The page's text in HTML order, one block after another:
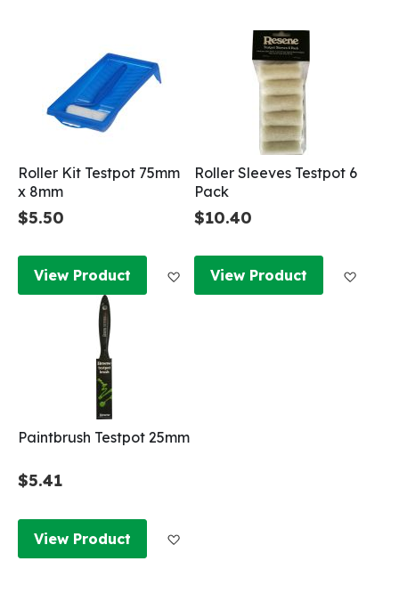
Roller Kit Testpot 75mm
x 8mm
$5.50
View Product Add to Wish List
Roller Sleeves Testpot 6
Pack
$10.40
View Product
Paintbrush Testpot 25mm
$5.41
View Product